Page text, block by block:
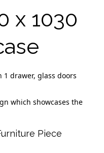
x 1030
1 drawer, glass doors
which showcases the
Piece